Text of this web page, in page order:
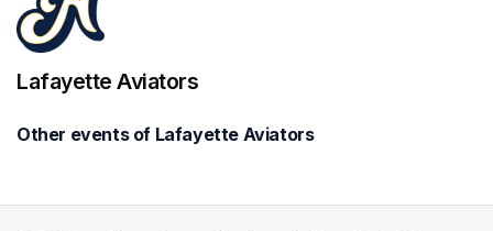
Lafayette Aviators
Other events of Lafayette Aviators